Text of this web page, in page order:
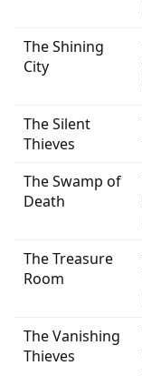
The Shining
City
The Silent
Thieves
The Swamp of
Death
The Treasure
Room
The Vanishing
Thieves